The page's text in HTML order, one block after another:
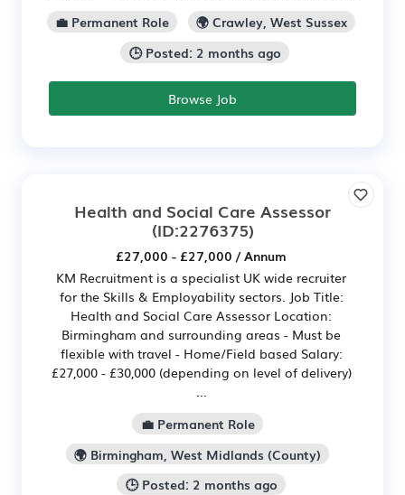
💼 Permanent Role
🌍 Crawley, West Sussex
🕒 Posted: 2 months ago
Browse Job
Health and Social Care Assessor
(ID:2276375)
£27,000 - £27,000 / Annum
KM Recruitment is a specialist UK wide recruiter
for the Skills & Employability sectors. Job Title:
Health and Social Care Assessor Location:
Birmingham and surrounding areas - Must be
flexible with travel - Home/Field based Salary:
£27,000 - £30,000 (depending on level of delivery)
💼 Permanent Role
🌍 Birmingham, West Midlands (County)
🕒 Posted: 2 months ago